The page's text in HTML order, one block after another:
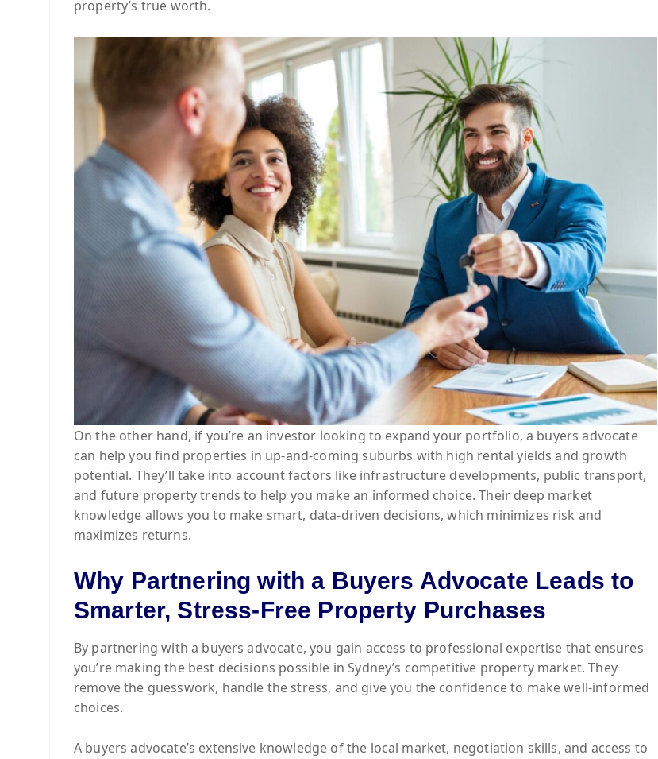
property’s true worth.
On the other hand, if you’re an investor looking to expand your portfolio, a buyers advocate
can help you find properties in up-and-coming suburbs with high rental yields and growth
potential. They’ll take into account factors like infrastructure developments, public transport,
and future property trends to help you make an informed choice. Their deep market
knowledge allows you to make smart, data-driven decisions, which minimizes risk and
maximizes returns.
Why Partnering with a Buyers Advocate Leads to
Smarter, Stress-Free Property Purchases
By partnering with a buyers advocate, you gain access to professional expertise that ensures
you’re making the best decisions possible in Sydney’s competitive property market. They
remove the guesswork, handle the stress, and give you the confidence to make well-informed
choices.
A buyers advocate’s extensive knowledge of the local market, negotiation skills, and access to